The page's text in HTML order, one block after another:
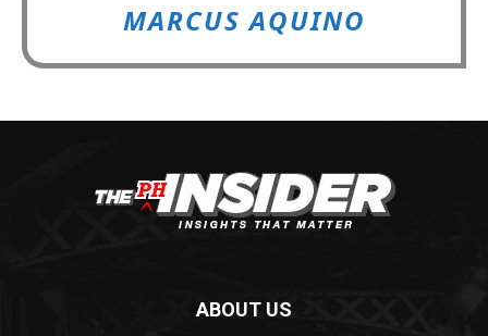
MARCUS AQUINO
ABOUT US